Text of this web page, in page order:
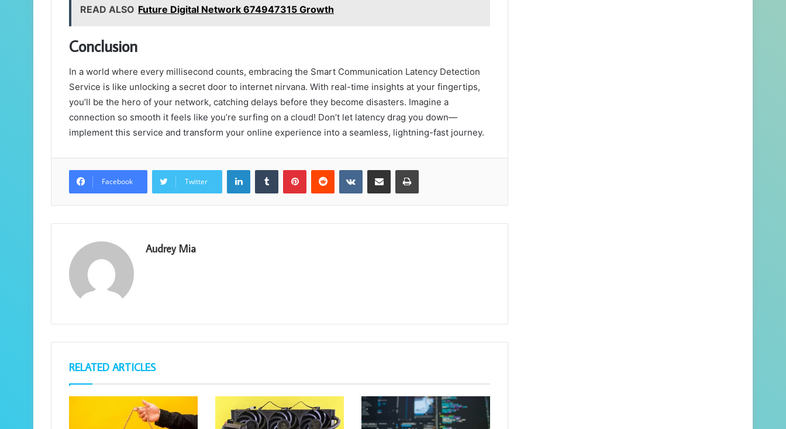
READ ALSO Future Digital Network 674947315 Growth
Conclusion
In a world where every millisecond counts, embracing the Smart Communication Latency Detection
Service is like unlocking a secret door to internet nirvana. With real-time insights at your fingertips,
you’ll be the hero of your network, catching delays before they become disasters. Imagine a
connection so smooth it feels like you’re surfing on a cloud! Don’t let latency drag you down—
implement this service and transform your online experience into a seamless, lightning-fast journey.
Facebook Twitter
LinkedInTumblr PinterestReddit VKontakteShare via Email Print
Audrey Mia
RELATED ARTICLES